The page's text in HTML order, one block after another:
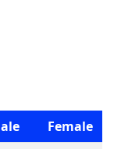
Female